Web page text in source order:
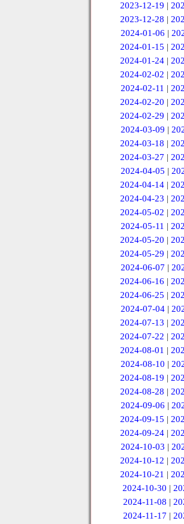
2023-12-19 |
2023-12-28 |
2024-01-06 |
2024-01-15 |
2024-01-24 |
2024-02-02 |
2024-02-11 |
2024-02-20 |
2024-02-29 |
2024-03-09 |
2024-03-18 |
2024-03-27 |
2024-04-05 |
2024-04-14 |
2024-04-23 |
2024-05-02 |
2024-05-11 |
2024-05-20 |
2024-05-29 |
2024-06-07 |
2024-06-16 |
2024-06-25 |
2024-07-04 |
2024-07-13 |
2024-07-22 |
2024-08-01 |
2024-08-10 |
2024-08-19 |
2024-08-28 |
2024-09-06 |
2024-09-15 |
2024-09-24 |
2024-10-03 |
2024-10-12 |
2024-10-21 |
2024-10-30 |
2024-11-08 |
2024-11-17 |